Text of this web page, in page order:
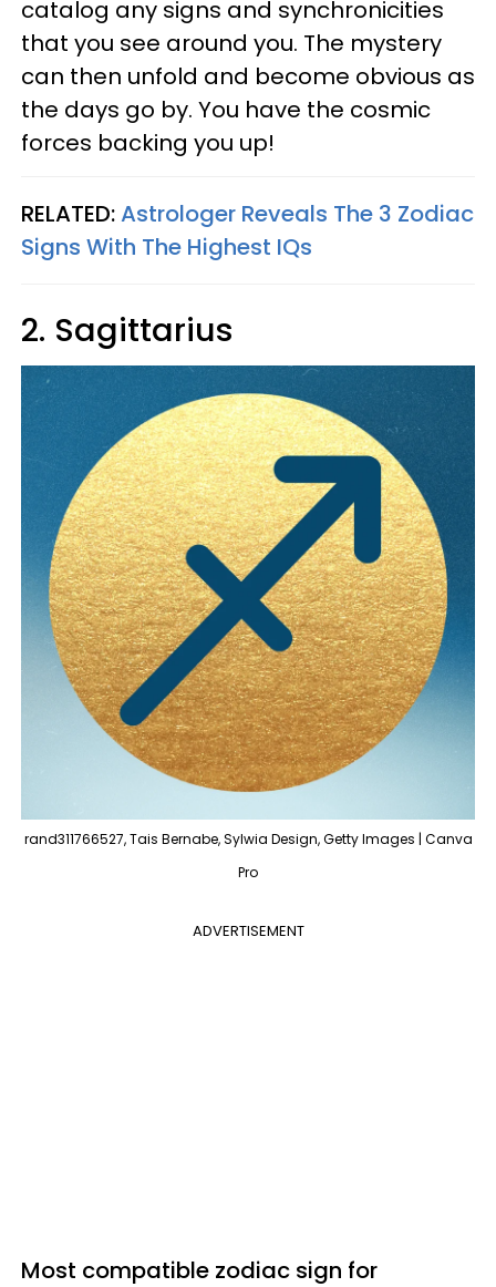
catalog any signs and synchronicities
that you see around you. The mystery
can then unfold and become obvious as
the days go by. You have the cosmic
forces backing you up!
RELATED:Astrologer Reveals The 3 Zodiac
Signs With The Highest IQs
2. Sagittarius
rand311766527, Tais Bernabe, Sylwia Design, Getty Images | Canva
Pro
ADVERTISEMENT
Most compatible zodiac sign for